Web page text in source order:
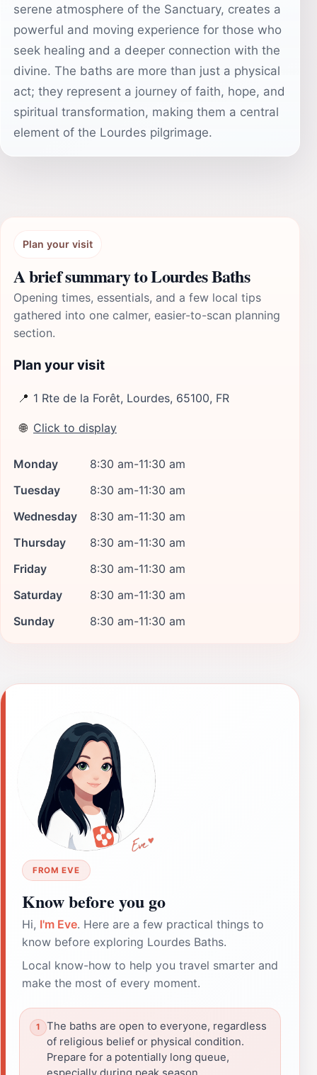
serene atmosphere of the Sanctuary, creates a
powerful and moving experience for those who
seek healing and a deeper connection with the
divine. The baths are more than just a physical
act; they represent a journey of faith, hope, and
spiritual transformation, making them a central
element of the Lourdes pilgrimage.
Plan your visit
A brief summary to Lourdes Baths
Opening times, essentials, and a few local tips
gathered into one calmer, easier-to-scan planning
section.
Plan your visit
📍 1 Rte de la Forêt, Lourdes, 65100, FR
🌐 Click to display
Monday
8:30 am-11:30 am
Tuesday
8:30 am-11:30 am
Wednesday
8:30 am-11:30 am
Thursday
8:30 am-11:30 am
Friday
8:30 am-11:30 am
Saturday
8:30 am-11:30 am
Sunday
8:30 am-11:30 am
FROM EVE
Know before you go
Hi, I'm Eve. Here are a few practical things to
know before exploring Lourdes Baths.
Local know-how to help you travel smarter and
make the most of every moment.
The baths are open to everyone, regardless
of religious belief or physical condition.
Prepare for a potentially long queue,